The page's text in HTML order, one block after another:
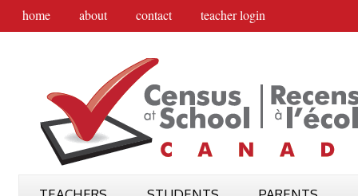
home about contact teacher login